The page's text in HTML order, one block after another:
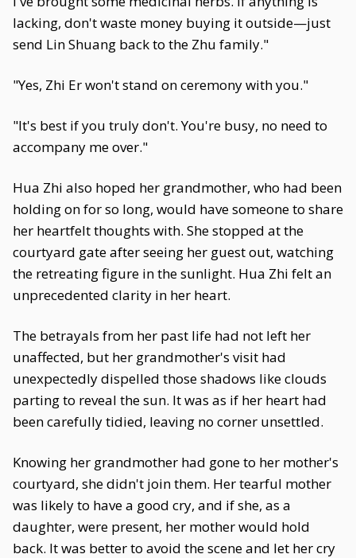
lacking, don't waste money buying it outside—just
send Lin Shuang back to the Zhu family."
"Yes, Zhi Er won't stand on ceremony with you."
"It's best if you truly don't. You're busy, no need to
accompany me over."
Hua Zhi also hoped her grandmother, who had been
holding on for so long, would have someone to share
her heartfelt thoughts with. She stopped at the
courtyard gate after seeing her guest out, watching
the retreating figure in the sunlight. Hua Zhi felt an
unprecedented clarity in her heart.
The betrayals from her past life had not left her
unaffected, but her grandmother's visit had
unexpectedly dispelled those shadows like clouds
parting to reveal the sun. It was as if her heart had
been carefully tidied, leaving no corner unsettled.
Knowing her grandmother had gone to her mother's
courtyard, she didn't join them. Her tearful mother
was likely to have a good cry, and if she, as a
daughter, were present, her mother would hold
back. It was better to avoid the scene and let her cry